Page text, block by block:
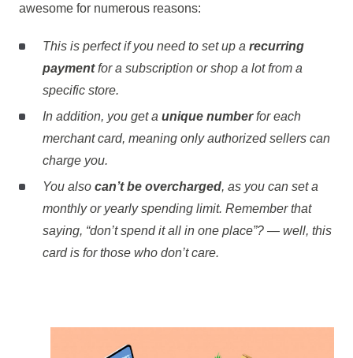
awesome for numerous reasons:
This is perfect if you need to set up a recurring
paymentfor a subscription or shop a lot from a
specific store.
In addition, you get a unique numberfor each
merchant card, meaning only authorized sellers can
charge you.
You also can’t be overcharged, as you can set a
monthly or yearly spending limit. Remember that
saying, “don’t spend it all in one place”? — well, this
card is for those who don’t care.